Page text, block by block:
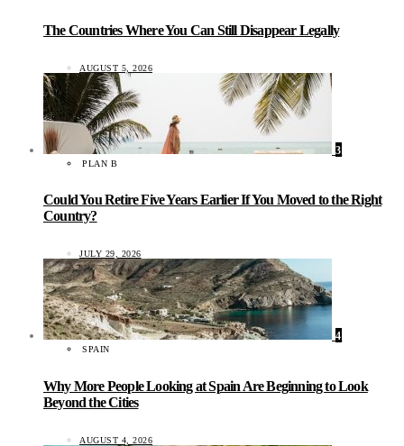
The Countries Where You Can Still Disappear Legally
AUGUST 5, 2026
3
PLAN B
Could You Retire Five Years Earlier If You Moved to the Right
Country?
JULY 29, 2026
4
SPAIN
Why More People Looking at Spain Are Beginning to Look
Beyond the Cities
AUGUST 4, 2026